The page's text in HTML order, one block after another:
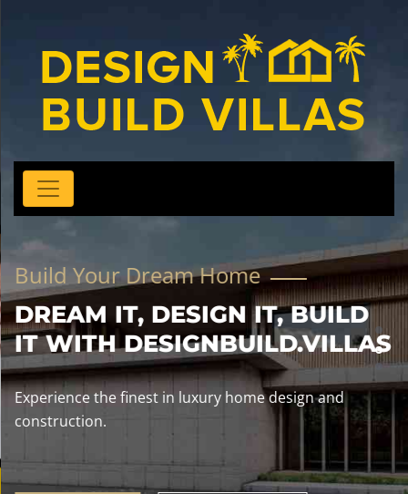
Build Your Dream Home
DREAM IT, DESIGN IT, BUILD
IT WITH DESIGNBUILD.VILLAS
Experience the finest in luxury home design and
construction.